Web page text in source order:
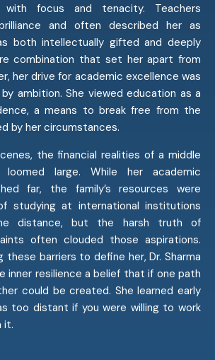
with focus and tenacity. Teachers
and often described her as
both intellectually gifted and deeply
combination that set her apart from
her drive for academic excellence was
ambition. She viewed education as a
a means to break free from the
by her circumstances.
the financial realities of a middle
loomed large. While her academic
far, the family’s resources were
studying at international institutions
distance, but the harsh truth of
often clouded those aspirations.
these barriers to define her, Dr. Sharma
inner resilience a belief that if one path
could be created. She learned early
too distant if you were willing to work
it.